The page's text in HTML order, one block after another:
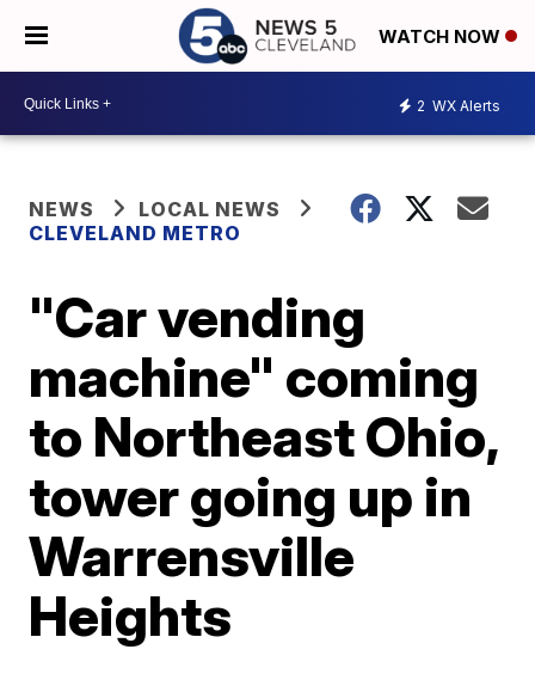
WATCH NOW
2 WX Alerts
NEWS
LOCAL NEWS
CLEVELAND METRO
"Car vending
machine" coming
to Northeast Ohio,
tower going up in
Warrensville
Heights